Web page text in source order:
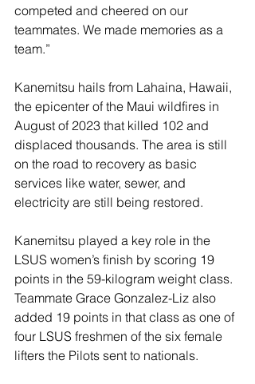
competed and cheered on our
teammates. We made memories as a
team.”
Kanemitsu hails from Lahaina, Hawaii,
the epicenter of the Maui wildfires in
August of 2023 that killed 102 and
displaced thousands. The area is still
on the road to recovery as basic
services like water, sewer, and
electricity are still being restored.
Kanemitsu played a key role in the
LSUS women’s finish by scoring 19
points in the 59-kilogram weight class.
Teammate Grace Gonzalez-Liz also
added 19 points in that class as one of
four LSUS freshmen of the six female
lifters the Pilots sent to nationals.